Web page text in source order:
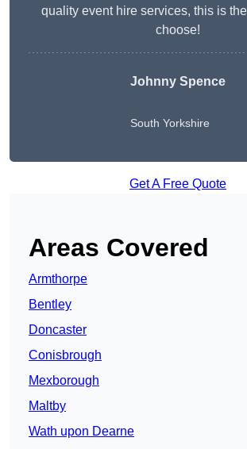
quality event hire services, this is
choose!
Johnny Spence
South Yorkshire
Get A Free Quote
Areas Covered
Armthorpe
Bentley
Doncaster
Conisbrough
Mexborough
Maltby
Wath upon Dearne